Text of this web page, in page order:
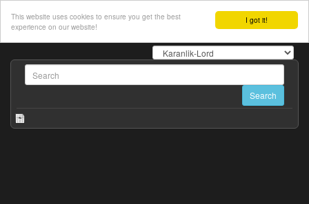
I got it!
This website uses cookies to ensure you get the best
experience on our website!